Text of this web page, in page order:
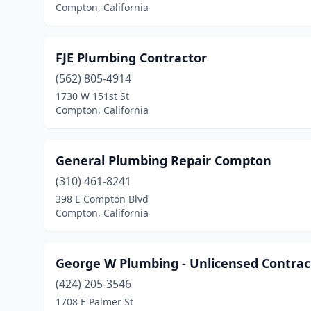
Compton, California
FJE Plumbing Contractor
(562) 805-4914
1730 W 151st St
Compton, California
General Plumbing Repair Compton
(310) 461-8241
398 E Compton Blvd
Compton, California
George W Plumbing - Unlicensed
(424) 205-3546
1708 E Palmer St